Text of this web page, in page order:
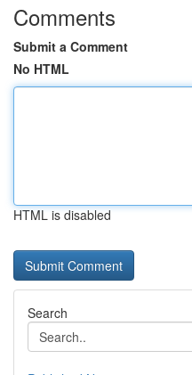
Comments
Submit a Comment
No HTML
HTML is disabled
Search